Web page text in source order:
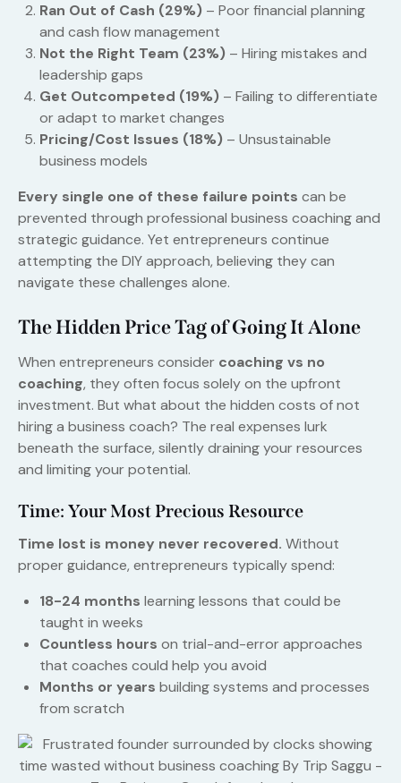
Ran Out of Cash (29%) – Poor financial planning
and cash flow management
Not the Right Team (23%) – Hiring mistakes and
leadership gaps
Get Outcompeted (19%) – Failing to differentiate
or adapt to market changes
Pricing/Cost Issues (18%) – Unsustainable
business models
Every single one of these failure points can be
prevented through professional business coaching and
strategic guidance. Yet entrepreneurs continue
attempting the DIY approach, believing they can
navigate these challenges alone.
The Hidden Price Tag of Going It Alone
When entrepreneurs consider coaching vs no
coaching, they often focus solely on the upfront
investment. But what about the hidden costs of not
hiring a business coach? The real expenses lurk
beneath the surface, silently draining your resources
and limiting your potential.
Time: Your Most Precious Resource
Time lost is money never recovered. Without
proper guidance, entrepreneurs typically spend:
18-24 months learning lessons that could be
taught in weeks
Countless hours on trial-and-error approaches
that coaches could help you avoid
Months or years building systems and processes
from scratch